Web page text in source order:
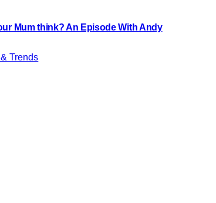
Mum think? An Episode With Andy
Trends